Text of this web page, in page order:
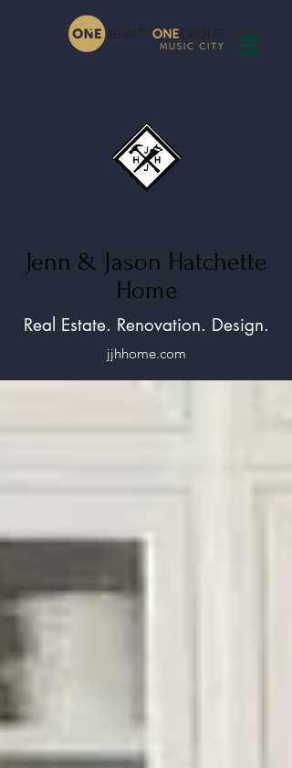
Jenn & Jason Hatchette
Home
Real Estate. Renovation. Design.
jjhhome.com